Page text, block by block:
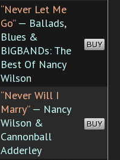
“Never Let Me
Go”— Ballads,
Blues &
BIGBANDs: The
Best Of Nancy
Wilson
BUY
“Never Will I
Marry”— Nancy
Wilson &
Cannonball
Adderley
BUY